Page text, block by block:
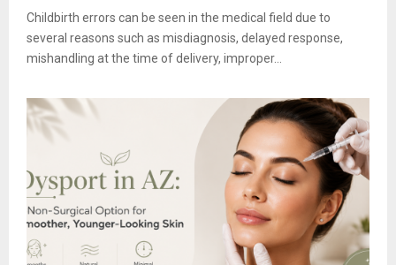
Childbirth errors can be seen in the medical field due to
several reasons such as misdiagnosis, delayed response,
mishandling at the time of delivery, improper...